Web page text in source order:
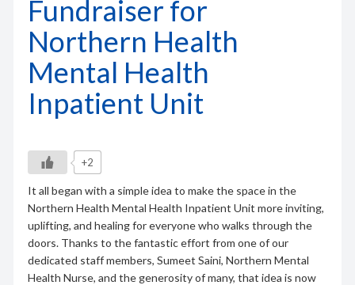
Fundraiser for
Northern Health
Mental Health
Inpatient Unit
+2
It all began with a simple idea to make the space in the
Northern Health Mental Health Inpatient Unit more inviting,
uplifting, and healing for everyone who walks through the
doors. Thanks to the fantastic effort from one of our
dedicated staff members, Sumeet Saini, Northern Mental
Health Nurse, and the generosity of many, that idea is now